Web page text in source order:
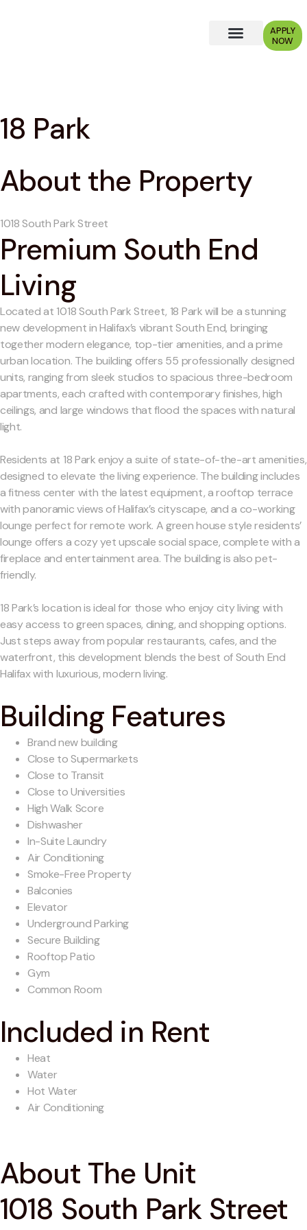
APPLY
NOW
18 Park
About the Property
1018 South Park Street
Premium South End
Living
Located at 1018 South Park Street, 18 Park will be a stunning
new development in Halifax’s vibrant South End, bringing
together modern elegance, top-tier amenities, and a prime
urban location. The building offers 55 professionally designed
units, ranging from sleek studios to spacious three-bedroom
apartments, each crafted with contemporary finishes, high
ceilings, and large windows that flood the spaces with natural
light.
Residents at 18 Park enjoy a suite of state-of-the-art amenities,
designed to elevate the living experience. The building includes
a fitness center with the latest equipment, a rooftop terrace
with panoramic views of Halifax’s cityscape, and a co-working
lounge perfect for remote work. A green house style residents’
lounge offers a cozy yet upscale social space, complete with a
fireplace and entertainment area. The building is also pet-
friendly.
18 Park’s location is ideal for those who enjoy city living with
easy access to green spaces, dining, and shopping options.
Just steps away from popular restaurants, cafes, and the
waterfront, this development blends the best of South End
Halifax with luxurious, modern living.
Building Features
Brand new building
Close to Supermarkets
Close to Transit
Close to Universities
High Walk Score
Dishwasher
In-Suite Laundry
Air Conditioning
Smoke-Free Property
Balconies
Elevator
Underground Parking
Secure Building
Rooftop Patio
Gym
Common Room
Included in Rent
Heat
Water
Hot Water
Air Conditioning
About The Unit
1018 South Park Street